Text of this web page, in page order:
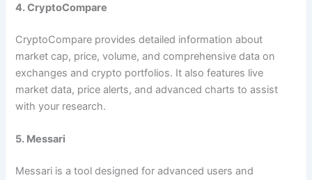
4. CryptoCompare
CryptoCompare provides detailed information about
market cap, price, volume, and comprehensive data on
exchanges and crypto portfolios. It also features live
market data, price alerts, and advanced charts to assist
with your research.
5. Messari
Messari is a tool designed for advanced users and